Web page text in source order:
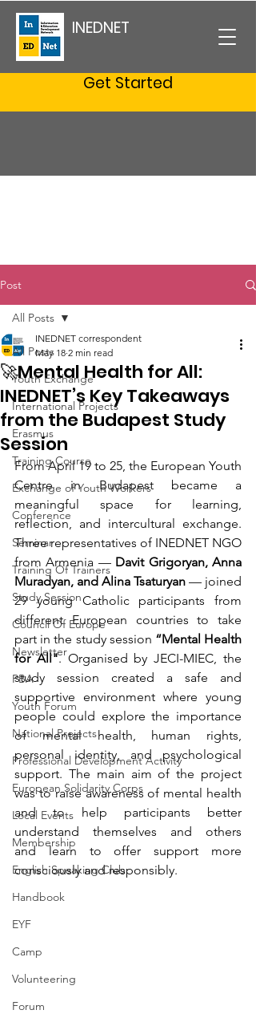
INEDNET
Get Started
Post
All Posts
Youth Exchange
International Projects
Erasmus
Training Course
Exchange of Youth Workers
Conference
Seminar
Training Of Trainers
Study Session
Council Of Europe
Newsletter
PBA
Youth Forum
National Projects
Professional Development Activity
European Solidarity Corps
Local Events
Membership
English Speaking Club
Handbook
EYF
Camp
Volunteering
Forum
All Posts
🚀Mental Health for All:
INEDNET’s Key Takeaways
from the Budapest Study
Session
INEDNET correspondent
May 18 2 min read
From April 19 to 25, the European Youth
Centre in Budapest became a
meaningful space for learning,
reflection, and intercultural exchange.
Three representatives of INEDNET NGO
from Armenia — Davit Grigoryan, Anna
Muradyan, and Alina Tsaturyan — joined
29 young Catholic participants from
different European countries to take
part in the study session “Mental Health
for All". Organised by JECI-MIEC, the
study session created a safe and
supportive environment where young
people could explore the importance
of mental health, human rights,
personal identity, and psychological
support. The main aim of the project
was to raise awareness of mental health
and to help participants better
understand themselves and others
and learn to offer support more
consciously and responsibly.